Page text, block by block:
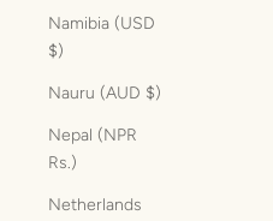
Namibia (USD
$)
Nauru (AUD $)
Nepal (NPR
Rs.)
Netherlands